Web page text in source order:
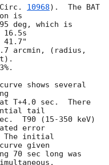
Circ. 10968).  The BAT
is
deg, which is
arcmin, (radius,
shows several
T+4.0 sec.  There
tail
T90 (15-350 keV)
error
The initial
given
70 sec long was